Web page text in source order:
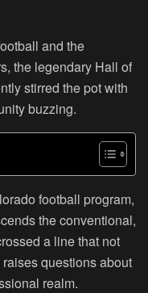
and the
the legendary Hall of
stirred the pot with
buzzing.
football program,
the conventional,
a line that not
questions about
realm.